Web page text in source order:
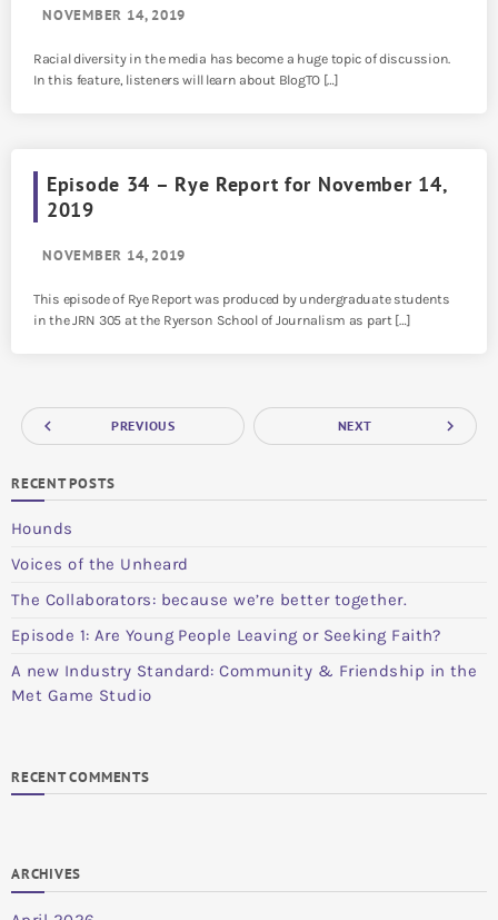
NOVEMBER 14, 2019
Racial diversity in the media has become a huge topic of discussion.
In this feature, listeners will learn about BlogTO […]
Episode 34 – Rye Report for November 14,
2019
NOVEMBER 14, 2019
This episode of Rye Report was produced by undergraduate students
in the JRN 305 at the Ryerson School of Journalism as part […]
navigate_before PREVIOUS NEXT navigate_next
RECENT POSTS
Hounds
Voices of the Unheard
The Collaborators: because we’re better together.
Episode 1: Are Young People Leaving or Seeking Faith?
A new Industry Standard: Community & Friendship in the
Met Game Studio
RECENT COMMENTS
ARCHIVES